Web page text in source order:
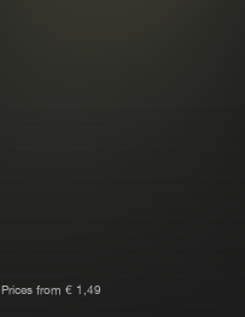
Prices from € 1,49